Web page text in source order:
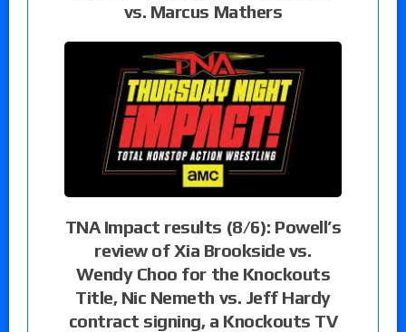
vs. Marcus Mathers
TNA Impact results (8/6): Powell’s
review of Xia Brookside vs.
Wendy Choo for the Knockouts
Title, Nic Nemeth vs. Jeff Hardy
contract signing, a Knockouts TV